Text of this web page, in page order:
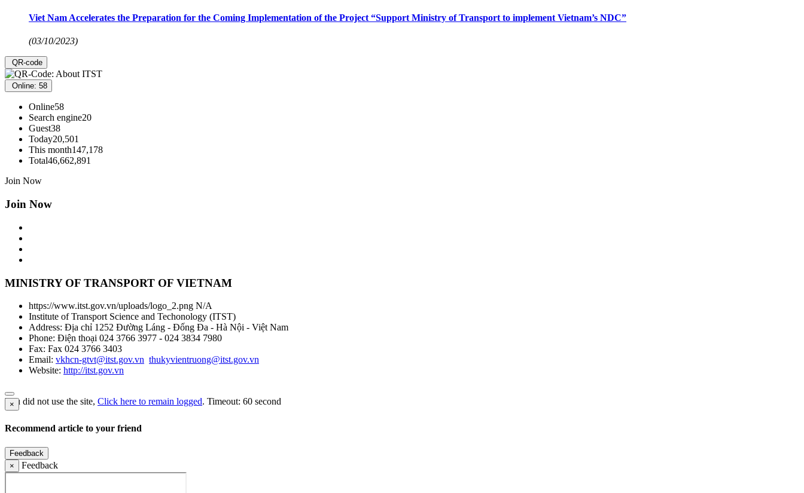
Viet Nam Accelerates the Preparation for the Coming Implementation of the Project “Support Ministry of Transport to implement Vietnam’s NDC”
(03/10/2023)
QR-code
Online: 58
Online58
Search engine20
Guest38
Today20,501
This month147,178
Total46,662,891
Join Now
Join Now
MINISTRY OF TRANSPORT OF VIETNAM
https://www.itst.gov.vn/uploads/logo_2.png N/A
Institute of Transport Science and Techonology (ITST)
Address: Địa chỉ 1252 Đường Láng - Đống Đa - Hà Nội - Việt Nam
Phone: Điện thoại 024 3766 3977 - 024 3834 7980
Fax: Fax 024 3766 3403
Email: vkhcn-gtvt@itst.gov.vn thukyvientruong@itst.gov.vn
Website: http://itst.gov.vn
You did not use the site, Click here to remain logged. Timeout: 60 second
×
Recommend article to your friend
Feedback
×
Feedback